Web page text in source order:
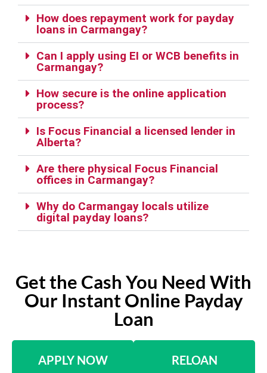
How does repayment work for payday
loans in Carmangay?
Can I apply using EI or WCB benefits in
Carmangay?
How secure is the online application
process?
Is Focus Financial a licensed lender in
Alberta?
Are there physical Focus Financial
offices in Carmangay?
Why do Carmangay locals utilize
digital payday loans?
Get the Cash You Need With
Our Instant Online Payday
Loan
APPLY NOW RELOAN